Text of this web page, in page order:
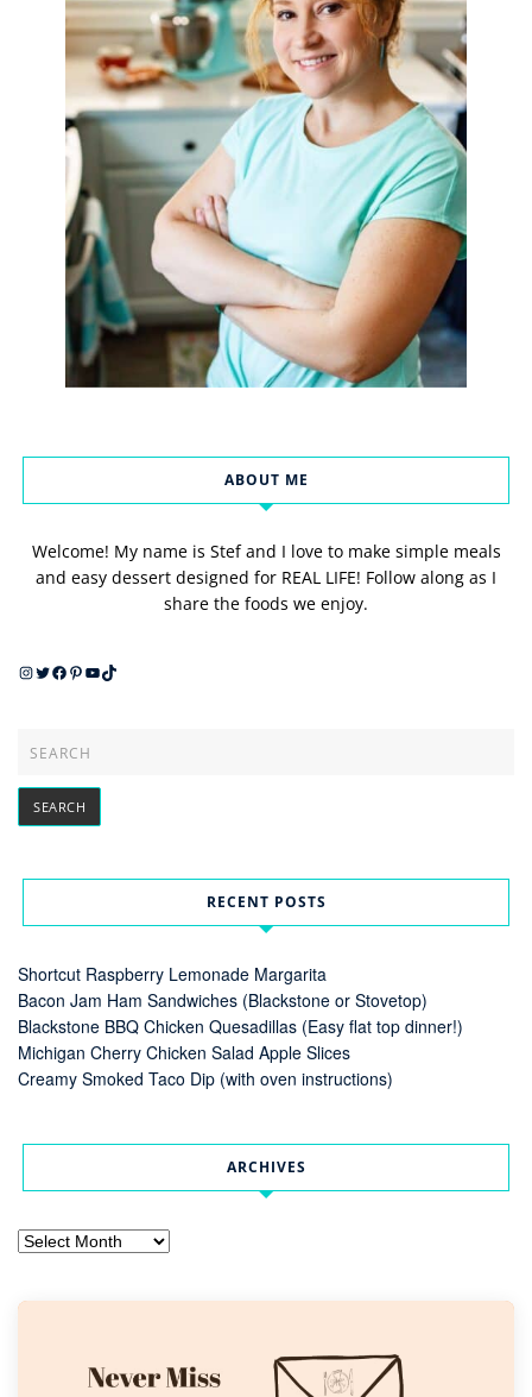
ABOUT ME
Welcome! My name is Stef and I love to make simple meals
and easy dessert designed for REAL LIFE! Follow along as I
share the foods we enjoy.
Instagram
Twitter
Facebook
Pinterest
YouTube
TikTok
RECENT POSTS
Shortcut Raspberry Lemonade Margarita
Bacon Jam Ham Sandwiches (Blackstone or Stovetop)
Blackstone BBQ Chicken Quesadillas (Easy flat top dinner!)
Michigan Cherry Chicken Salad Apple Slices
Creamy Smoked Taco Dip (with oven instructions)
ARCHIVES
Archives